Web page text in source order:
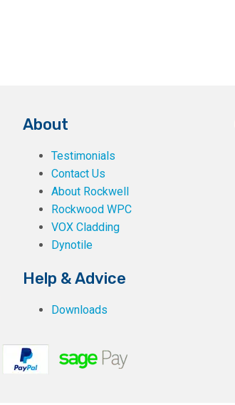
About
Testimonials
Contact Us
About Rockwell
Rockwood WPC
VOX Cladding
Dynotile
Help & Advice
Downloads